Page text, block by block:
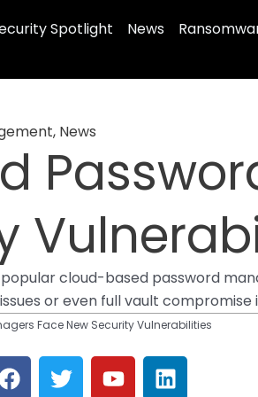
Spotlight News
, News
cloud-based password
or even full vault compromise
Face New Security Vulnerabilities
F
a
T
w
Y
o
L
i